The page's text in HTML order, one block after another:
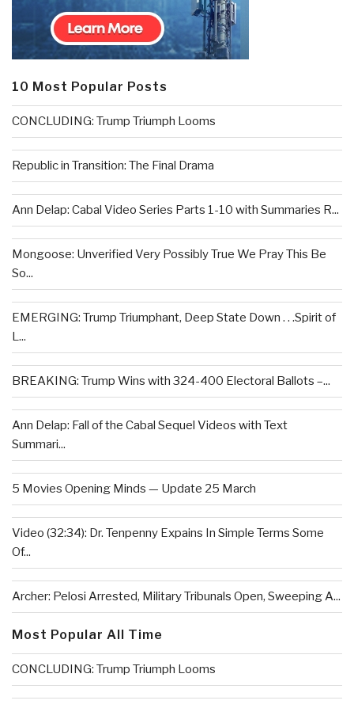
10 Most Popular Posts
CONCLUDING: Trump Triumph Looms
Republic in Transition: The Final Drama
Ann Delap: Cabal Video Series Parts 1-10 with Summaries R...
Mongoose: Unverified Very Possibly True We Pray This Be
So...
EMERGING: Trump Triumphant, Deep State Down . . .Spirit of
L...
BREAKING: Trump Wins with 324-400 Electoral Ballots –...
Ann Delap: Fall of the Cabal Sequel Videos with Text
Summari...
5 Movies Opening Minds — Update 25 March
Video (32:34): Dr. Tenpenny Expains In Simple Terms Some
Of...
Archer: Pelosi Arrested, Military Tribunals Open, Sweeping A...
Most Popular All Time
CONCLUDING: Trump Triumph Looms